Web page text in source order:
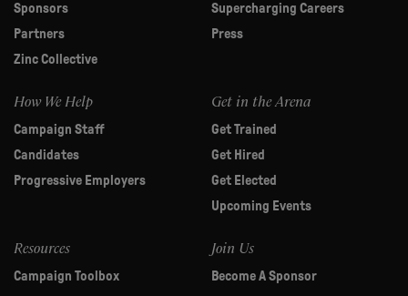
Sponsors
Partners
Zinc Collective
Supercharging Careers
Press
How We Help
Campaign Staff
Candidates
Progressive Employers
Get in the Arena
Get Trained
Get Hired
Get Elected
Upcoming Events
Resources
Campaign Toolbox
Join Us
Become A Sponsor